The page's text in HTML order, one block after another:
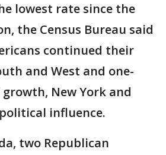
lowest rate since the
the Census Bureau said
continued their
and West and one-
New York and
influence.
two Republican